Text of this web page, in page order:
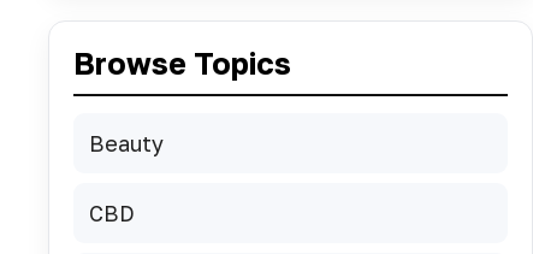
Browse Topics
Beauty
CBD